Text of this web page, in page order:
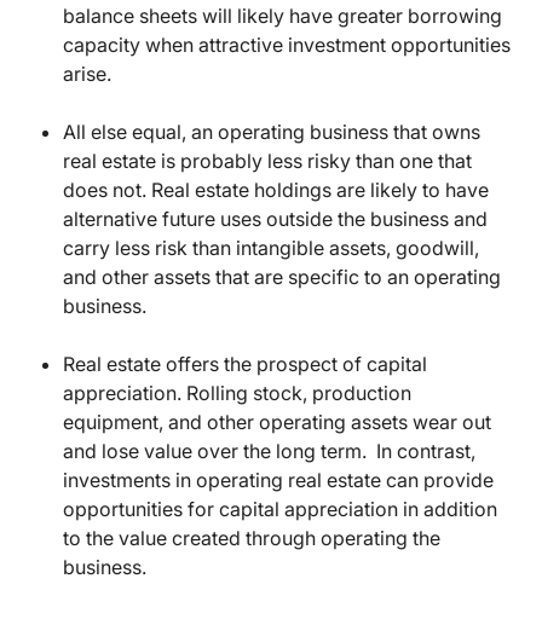
balance sheets will likely have greater borrowing
capacity when attractive investment opportunities
arise.
All else equal, an operating business that owns
real estate is probably less risky than one that
does not. Real estate holdings are likely to have
alternative future uses outside the business and
carry less risk than intangible assets, goodwill,
and other assets that are specific to an operating
business.
Real estate offers the prospect of capital
appreciation. Rolling stock, production
equipment, and other operating assets wear out
and lose value over the long term. In contrast,
investments in operating real estate can provide
opportunities for capital appreciation in addition
to the value created through operating the
business.